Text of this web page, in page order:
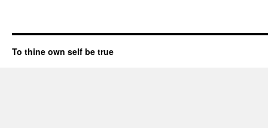
To thine own self be true